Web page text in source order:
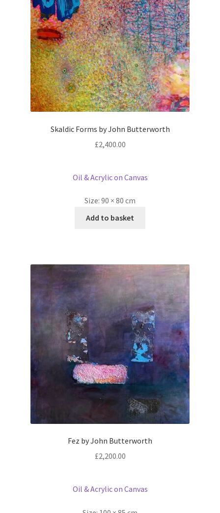
Skaldic Forms by John Butterworth
£2,400.00
Oil & Acrylic on Canvas
Size: 90 × 80 cm
Add to basket
Fez by John Butterworth
£2,200.00
Oil & Acrylic on Canvas